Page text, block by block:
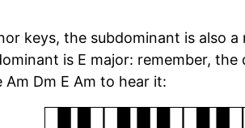
keys, the subdominant is also
is E major: remember,
Am Dm E Am to hear it: